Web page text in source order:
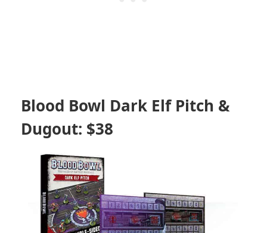
Blood Bowl Dark Elf Pitch &
Dugout: $38